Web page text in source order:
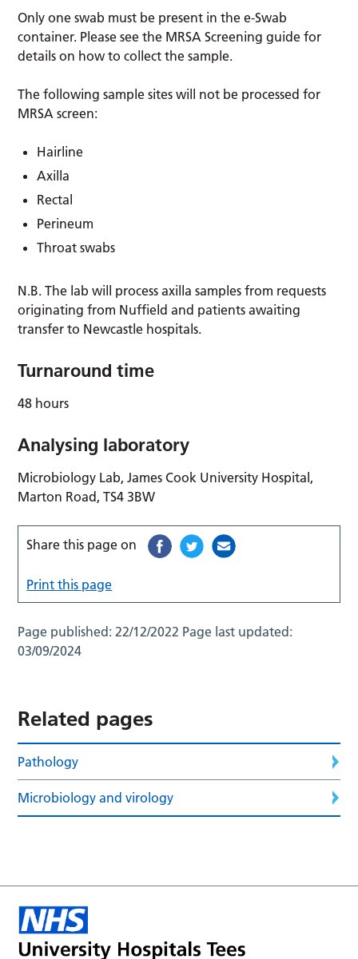
Only one swab must be present in the e-Swab
container. Please see the MRSA Screening guide for
details on how to collect the sample.
The following sample sites will not be processed for
MRSA screen:
Hairline
Axilla
Rectal
Perineum
Throat swabs
N.B. The lab will process axilla samples from requests
originating from Nuffield and patients awaiting
transfer to Newcastle hospitals.
Turnaround time
48 hours
Analysing laboratory
Microbiology Lab, James Cook University Hospital,
Marton Road, TS4 3BW
Share this page on
Print this page
Page published:22/12/2022 Page last updated:
03/09/2024
Related pages
Pathology
Microbiology and virology